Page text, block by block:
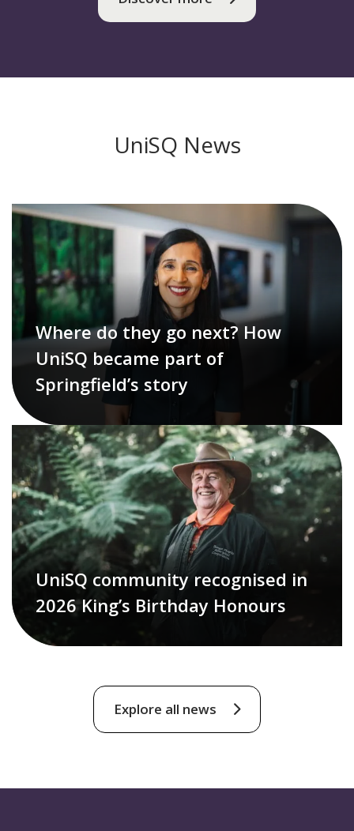
UniSQ News
Where do they go next? How
UniSQ became part of
Springfield’s story
UniSQ community recognised in
2026 King’s Birthday Honours
Explore all news